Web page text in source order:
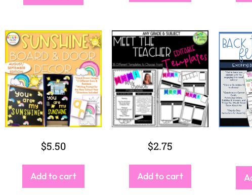
$5.50
Add to cart
$2.75
Add to cart